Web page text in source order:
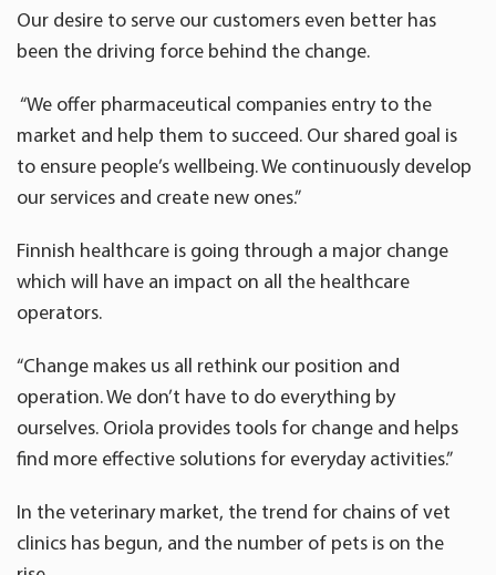
Our desire to serve our customers even better has
been the driving force behind the change.
“We offer pharmaceutical companies entry to the
market and help them to succeed. Our shared goal is
to ensure people’s wellbeing. We continuously develop
our services and create new ones.”
Finnish healthcare is going through a major change
which will have an impact on all the healthcare
operators.
“Change makes us all rethink our position and
operation. We don’t have to do everything by
ourselves. Oriola provides tools for change and helps
find more effective solutions for everyday activities.”
In the veterinary market, the trend for chains of vet
clinics has begun, and the number of pets is on the